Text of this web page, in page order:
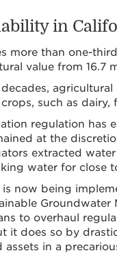
in
more than one-
value from 16.7
such as dairy,
regulation has
at the
extracted
water for close
now being
to overhaul
it does so by
in a